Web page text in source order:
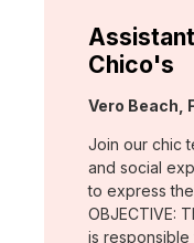
Chico's
Location:
Vero Beach,
Join our chic
and social
to express
OBJECTIVE:
is